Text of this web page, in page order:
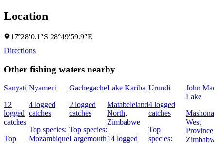
Location
17°28′0.1″S 28°49′59.9″E
Directions
Other fishing waters nearby
Sanyati
12
logged
catches
Top
Nyameni
4 logged
catches
Top species:
Mozambique
Gachegache
2 logged
catches
Top species:
Largemouth
Lake Kariba
Matabeleland
North,
Zimbabwe
14 logged
Urundi
4 logged
catches
Top
species:
John Mac
Lake
West
Province,